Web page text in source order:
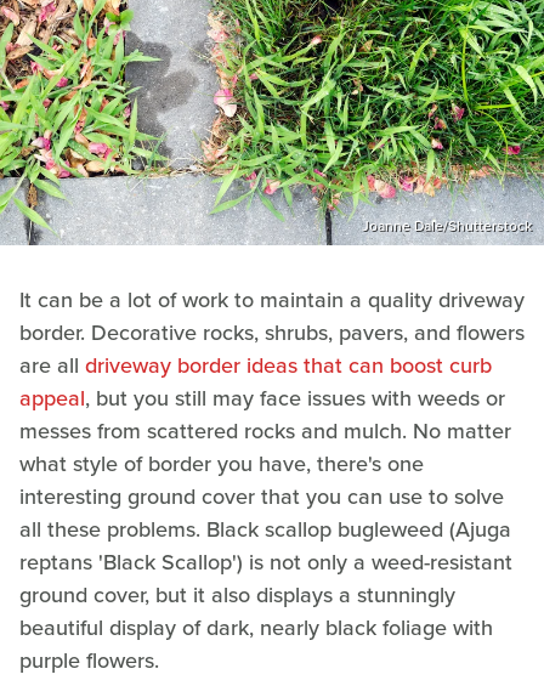
Joanne Dale/Shutterstock
It can be a lot of work to maintain a quality driveway
border. Decorative rocks, shrubs, pavers, and flowers
are all driveway border ideas that can boost curb
appeal, but you still may face issues with weeds or
messes from scattered rocks and mulch. No matter
what style of border you have, there's one
interesting ground cover that you can use to solve
all these problems. Black scallop bugleweed (Ajuga
reptans 'Black Scallop') is not only a weed-resistant
ground cover, but it also displays a stunningly
beautiful display of dark, nearly black foliage with
purple flowers.